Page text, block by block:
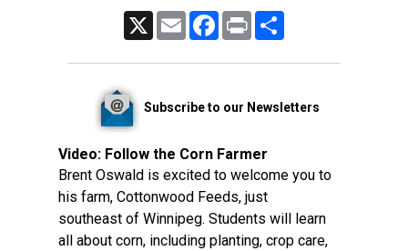
Email FacebookPrint
Subscribe to our Newsletters
Video: Follow the Corn Farmer
Brent Oswald is excited to welcome you to
his farm, Cottonwood Feeds, just
southeast of Winnipeg. Students will learn
all about corn, including planting, crop care,